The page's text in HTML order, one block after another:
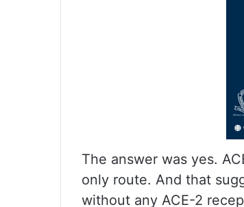
The answer was yes.
only route. And that
without any ACE-2